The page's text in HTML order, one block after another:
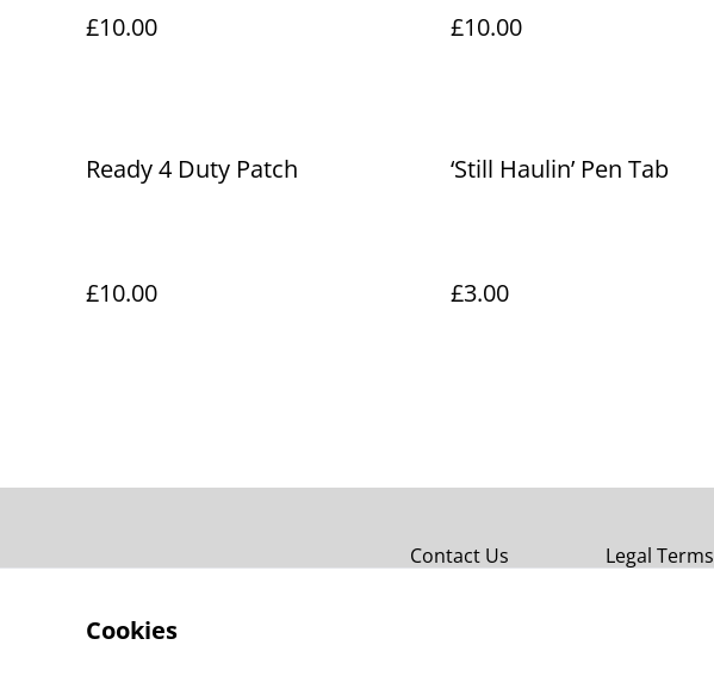
£10.00
£10.00
Ready 4 Duty Patch
£10.00
‘Still Haulin’ Pen Tab
£3.00
Contact Us Legal Terms
Cookies